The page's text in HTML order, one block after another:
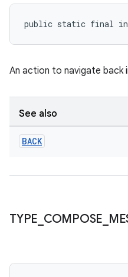
public static final
An action to navigate back
See also
BACK
TYPE COMPOSE